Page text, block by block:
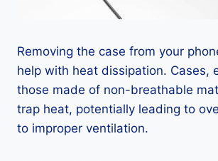
Removing the case from your
help with heat dissipation. Cases,
those made of non-breathable
trap heat, potentially leading to
to improper ventilation.